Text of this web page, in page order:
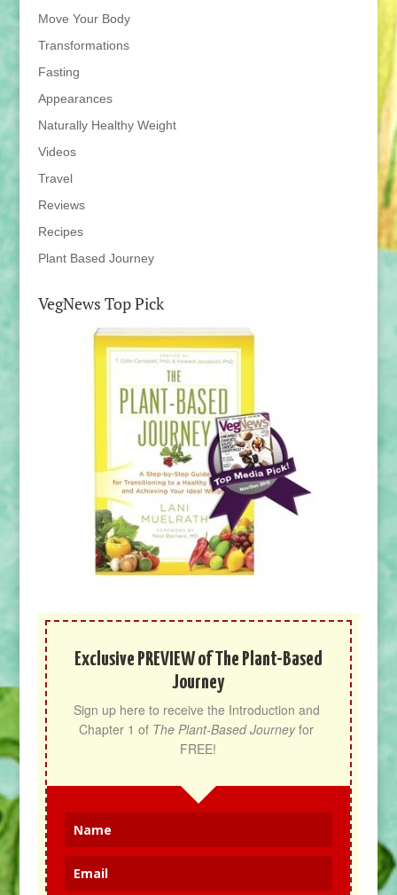
Move Your Body
Transformations
Fasting
Appearances
Naturally Healthy Weight
Videos
Travel
Reviews
Recipes
Plant Based Journey
VegNews Top Pick
Exclusive PREVIEW of The Plant-Based
Journey
Sign up here to receive the Introduction and
Chapter 1 of The Plant-Based Journey for
FREE!